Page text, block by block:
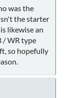
was the
the starter
likewise an
/ WR type
so hopefully